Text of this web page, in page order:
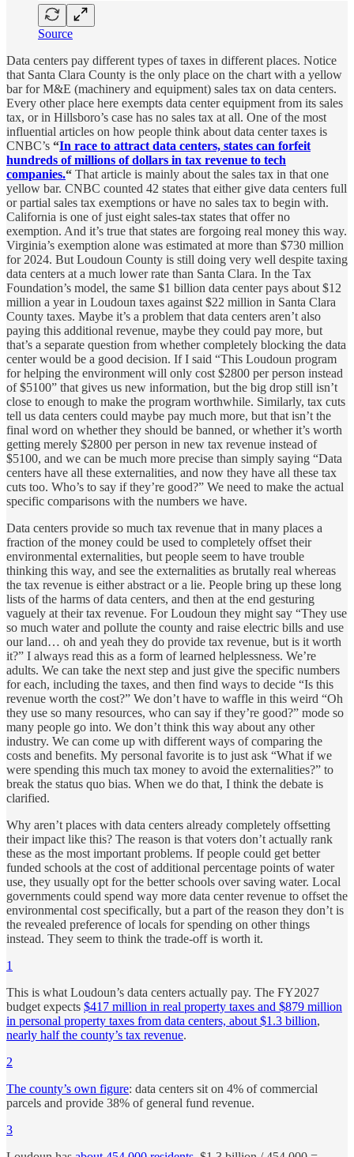
Source
Data centers pay different types of taxes in different places. Notice
that Santa Clara County is the only place on the chart with a yellow
bar for M&E (machinery and equipment) sales tax on data centers.
Every other place here exempts data center equipment from its sales
tax, or in Hillsboro’s case has no sales tax at all. One of the most
influential articles on how people think about data center taxes is
CNBC’s “In race to attract data centers, states can forfeit
hundreds of millions of dollars in tax revenue to tech
companies.“ That article is mainly about the sales tax in that one
yellow bar. CNBC counted 42 states that either give data centers full
or partial sales tax exemptions or have no sales tax to begin with.
California is one of just eight sales-tax states that offer no
exemption. And it’s true that states are forgoing real money this way.
Virginia’s exemption alone was estimated at more than $730 million
for 2024. But Loudoun County is still doing very well despite taxing
data centers at a much lower rate than Santa Clara. In the Tax
Foundation’s model, the same $1 billion data center pays about $12
million a year in Loudoun taxes against $22 million in Santa Clara
County taxes. Maybe it’s a problem that data centers aren’t also
paying this additional revenue, maybe they could pay more, but
that’s a separate question from whether completely blocking the data
center would be a good decision. If I said “This Loudoun program
for helping the environment will only cost $2800 per person instead
of $5100” that gives us new information, but the big drop still isn’t
close to enough to make the program worthwhile. Similarly, tax cuts
tell us data centers could maybe pay much more, but that isn’t the
final word on whether they should be banned, or whether it’s worth
getting merely $2800 per person in new tax revenue instead of
$5100, and we can be much more precise than simply saying “Data
centers have all these externalities, and now they have all these tax
cuts too. Who’s to say if they’re good?” We need to make the actual
specific comparisons with the numbers we have.
Data centers provide so much tax revenue that in many places a
fraction of the money could be used to completely offset their
environmental externalities, but people seem to have trouble
thinking this way, and see the externalities as brutally real whereas
the tax revenue is either abstract or a lie. People bring up these long
lists of the harms of data centers, and then at the end gesturing
vaguely at their tax revenue. For Loudoun they might say “They use
so much water and pollute the county and raise electric bills and use
our land… oh and yeah they do provide tax revenue, but is it worth
it?” I always read this as a form of learned helplessness. We’re
adults. We can take the next step and just give the specific numbers
for each, including the taxes, and then find ways to decide “Is this
revenue worth the cost?” We don’t have to waffle in this weird “Oh
they use so many resources, who can say if they’re good?” mode so
many people go into. We don’t think this way about any other
industry. We can come up with different ways of comparing the
costs and benefits. My personal favorite is to just ask “What if we
were spending this much tax money to avoid the externalities?” to
break the status quo bias. When we do that, I think the debate is
clarified.
Why aren’t places with data centers already completely offsetting
their impact like this? The reason is that voters don’t actually rank
these as the most important problems. If people could get better
funded schools at the cost of additional percentage points of water
use, they usually opt for the better schools over saving water. Local
governments could spend way more data center revenue to offset the
environmental cost specifically, but a part of the reason they don’t is
the revealed preference of locals for spending on other things
instead. They seem to think the trade-off is worth it.
1
This is what Loudoun’s data centers actually pay. The FY2027
budget expects $417 million in real property taxes and $879 million
in personal property taxes from data centers, about $1.3 billion,
nearly half the county’s tax revenue.
2
The county’s own figure: data centers sit on 4% of commercial
parcels and provide 38% of general fund revenue.
3